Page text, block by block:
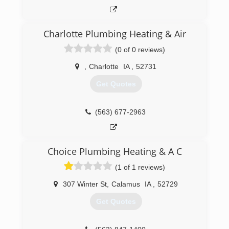
Charlotte Plumbing Heating & Air
(0 of 0 reviews)
Charlotte IA 52731
Get Quotes
(563) 677-2963
Choice Plumbing Heating & A C
(1 of 1 reviews)
307 Winter St Calamus IA 52729
Get Quotes